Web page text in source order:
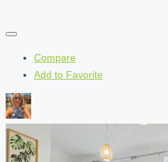
Compare
Add to Favorite